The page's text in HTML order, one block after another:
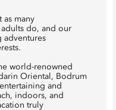
as many
do, and our
adventures
world-renowned
Oriental, Bodrum
and
indoors, and
truly